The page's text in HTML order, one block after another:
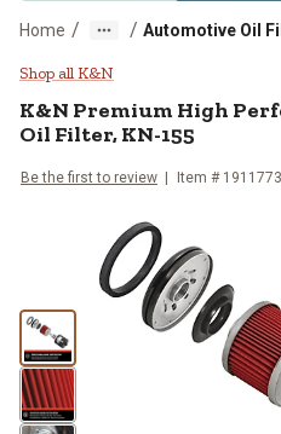
Home / / Automotive Oil
K&N Premium
Shop all K&N
K&N Premium High
Oil Filter, KN-155
Be the first to review Item #